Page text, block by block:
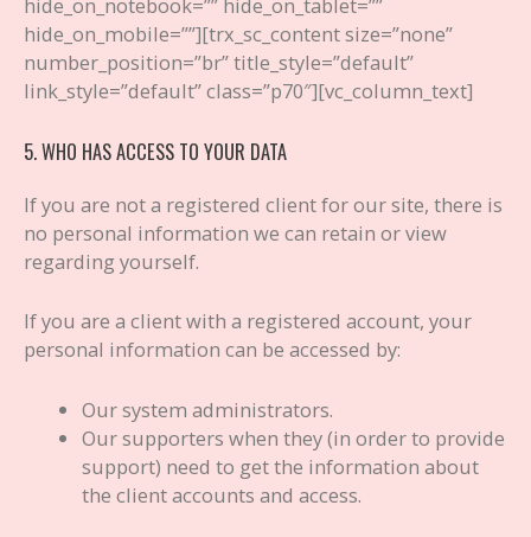
hide_on_mobile=””][trx_sc_content size=”none”
number_position=”br” title_style=”default”
link_style=”default” class=”p70″][vc_column_text]
5. WHO HAS ACCESS TO YOUR DATA
If you are not a registered client for our site, there is
no personal information we can retain or view
regarding yourself.
If you are a client with a registered account, your
personal information can be accessed by:
Our system administrators.
Our supporters when they (in order to provide
support) need to get the information about
the client accounts and access.